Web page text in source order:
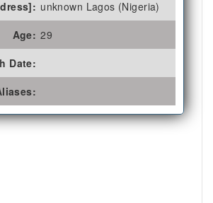
unknown Lagos (Nigeria)
Age: 29
Date: